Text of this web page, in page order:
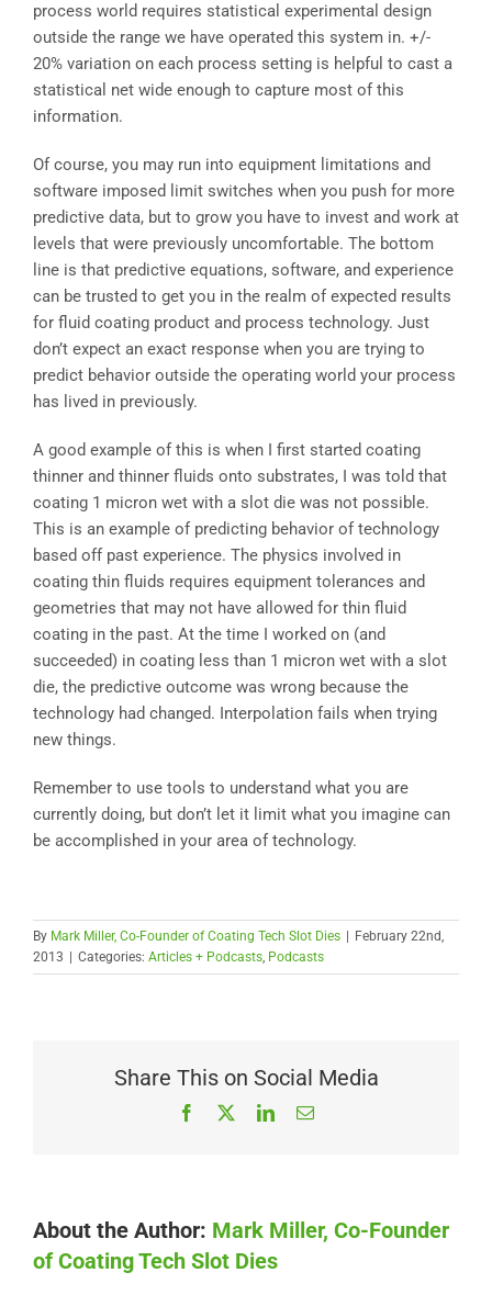
process world requires statistical experimental design
outside the range we have operated this system in. +/-
20% variation on each process setting is helpful to cast a
statistical net wide enough to capture most of this
information.
Of course, you may run into equipment limitations and
software imposed limit switches when you push for more
predictive data, but to grow you have to invest and work at
levels that were previously uncomfortable. The bottom
line is that predictive equations, software, and experience
can be trusted to get you in the realm of expected results
for fluid coating product and process technology. Just
don’t expect an exact response when you are trying to
predict behavior outside the operating world your process
has lived in previously.
A good example of this is when I first started coating
thinner and thinner fluids onto substrates, I was told that
coating 1 micron wet with a slot die was not possible.
This is an example of predicting behavior of technology
based off past experience. The physics involved in
coating thin fluids requires equipment tolerances and
geometries that may not have allowed for thin fluid
coating in the past. At the time I worked on (and
succeeded) in coating less than 1 micron wet with a slot
die, the predictive outcome was wrong because the
technology had changed. Interpolation fails when trying
new things.
Remember to use tools to understand what you are
currently doing, but don’t let it limit what you imagine can
be accomplished in your area of technology.
By Mark Miller, Co-Founder of Coating Tech Slot Dies
February 22nd,
2013
Categories: Articles + Podcasts, Podcasts
Share This on Social Media
Facebook LinkedInEmail
About the Author: Mark Miller, Co-Founder
of Coating Tech Slot Dies